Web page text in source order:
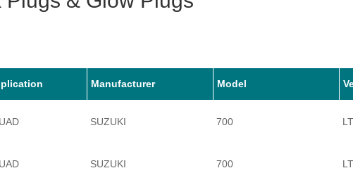
Manufacturer Model
SUZUKI 700
SUZUKI 700